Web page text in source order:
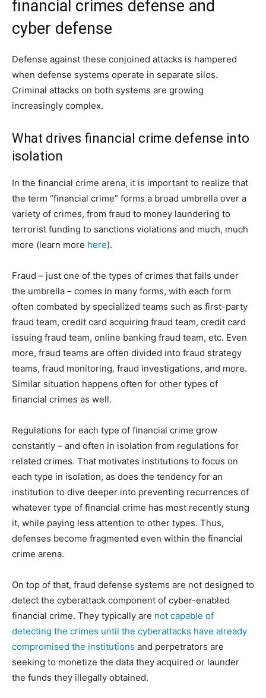
financial crimes defense and
cyber defense
Defense against these conjoined attacks is hampered
when defense systems operate in separate silos.
Criminal attacks on both systems are growing
increasingly complex.
What drives financial crime defense into
isolation
In the financial crime arena, it is important to realize that
the term “financial crime” forms a broad umbrella over a
variety of crimes, from fraud to money laundering to
terrorist funding to sanctions violations and much, much
more (learn more here).
Fraud – just one of the types of crimes that falls under
the umbrella – comes in many forms, with each form
often combated by specialized teams such as first-party
fraud team, credit card acquiring fraud team, credit card
issuing fraud team, online banking fraud team, etc. Even
more, fraud teams are often divided into fraud strategy
teams, fraud monitoring, fraud investigations, and more.
Similar situation happens often for other types of
financial crimes as well.
Regulations for each type of financial crime grow
constantly – and often in isolation from regulations for
related crimes. That motivates institutions to focus on
each type in isolation, as does the tendency for an
institution to dive deeper into preventing recurrences of
whatever type of financial crime has most recently stung
it, while paying less attention to other types. Thus,
defenses become fragmented even within the financial
crime arena.
On top of that, fraud defense systems are not designed to
detect the cyberattack component of cyber-enabled
financial crime. They typically are not capable of
detecting the crimes until the cyberattacks have already
compromised the institutions and perpetrators are
seeking to monetize the data they acquired or launder
the funds they illegally obtained.